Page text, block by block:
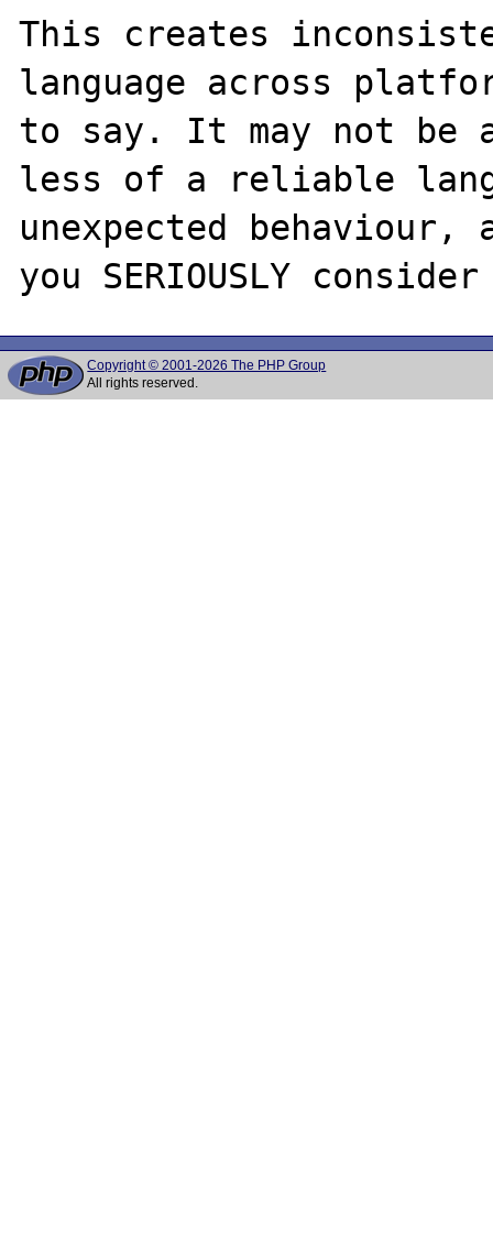
This creates
language across
to say. It may not be a
less of a reliable
unexpected
Copyright © 2001-2026 The PHP Group
All rights reserved.